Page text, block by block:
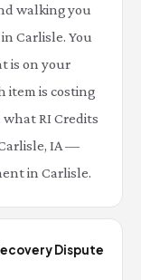
walking you
Carlisle. You
is on your
item is costing
RI Credits
IA —
in Carlisle.
Dispute